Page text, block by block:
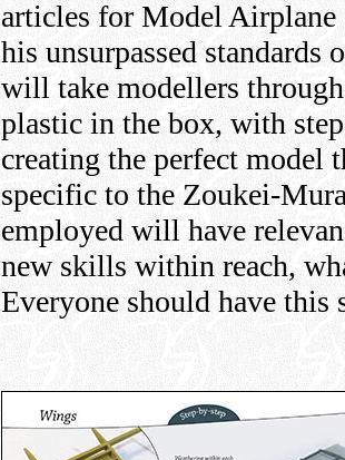
articles for Model
his unsurpassed
will take modellers
plastic in the box, with
creating the perfect model
specific to the Zoukei-
employed will have
new skills within reach,
Everyone should have this